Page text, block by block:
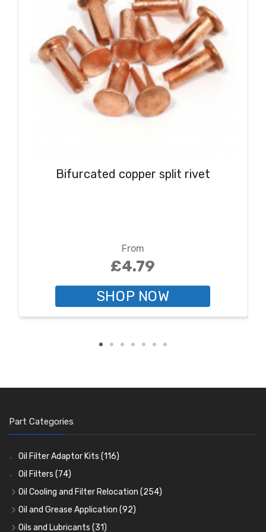
Bifurcated copper split rivet
From
£4.79
SHOP NOW
Part Categories
Oil Filter Adaptor Kits (116)
Oil Filters (74)
Oil Cooling and Filter Relocation (254)
Oil Coolers and Mounting Kits(15)
Adaptor Fittings(85)
Oil and Grease Application (92)
Oil Cans and Syringes
Oils and Lubricants (31)